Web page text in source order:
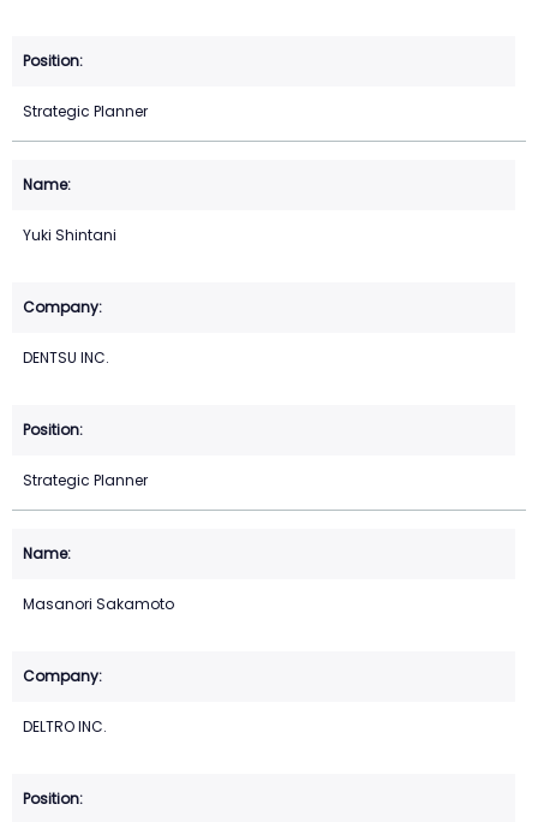
Strategic Planner
Yuki Shintani
DENTSU INC.
Strategic Planner
Masanori Sakamoto
DELTRO INC.